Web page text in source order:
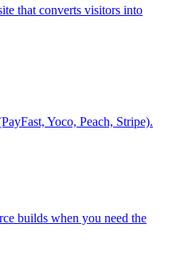
that converts visitors into
Yoco, Peach, Stripe).
builds when you need the